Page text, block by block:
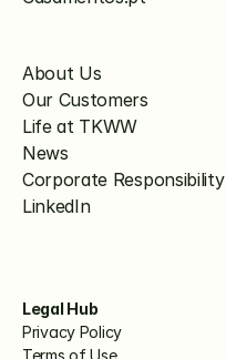
About Us
Our Customers
Life at TKWW
News
Corporate Responsibility
LinkedIn
Legal Hub
Privacy Policy
Terms of Use